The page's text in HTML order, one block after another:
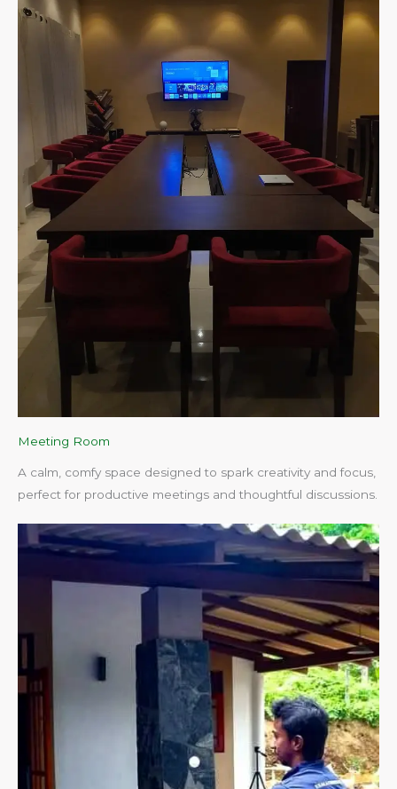
Meeting Room
A calm, comfy space designed to spark creativity and focus,
perfect for productive meetings and thoughtful discussions.